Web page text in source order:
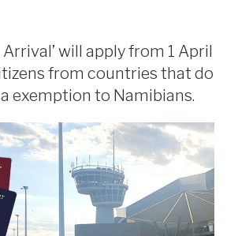
Arrival’ will apply from 1 April
from countries that do
exemption to Namibians.